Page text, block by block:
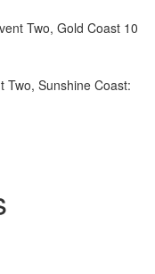
Two, Gold Coast 10
Two, Sunshine Coast: